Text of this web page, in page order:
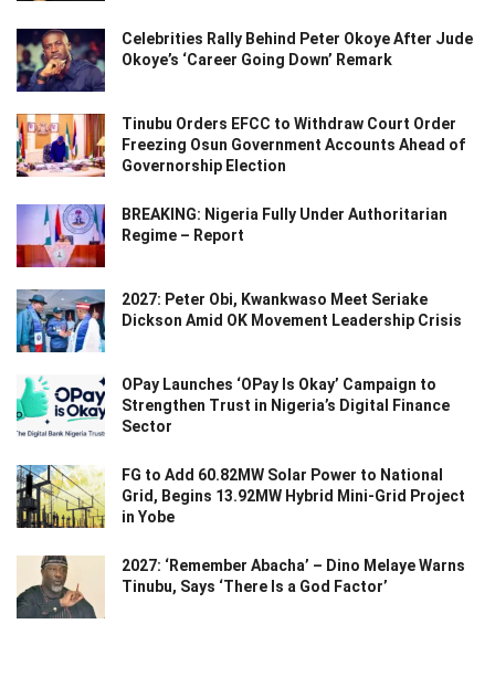
Celebrities Rally Behind Peter Okoye After Jude
Okoye’s ‘Career Going Down’ Remark
Tinubu Orders EFCC to Withdraw Court Order
Freezing Osun Government Accounts Ahead of
Governorship Election
BREAKING: Nigeria Fully Under Authoritarian
Regime – Report
2027: Peter Obi, Kwankwaso Meet Seriake
Dickson Amid OK Movement Leadership Crisis
OPay Launches ‘OPay Is Okay’ Campaign to
Strengthen Trust in Nigeria’s Digital Finance
Sector
FG to Add 60.82MW Solar Power to National
Grid, Begins 13.92MW Hybrid Mini-Grid Project
in Yobe
2027: ‘Remember Abacha’ – Dino Melaye Warns
Tinubu, Says ‘There Is a God Factor’